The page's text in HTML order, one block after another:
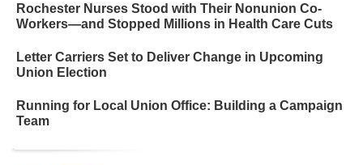
Rochester Nurses Stood with Their Nonunion Co-
Workers—and Stopped Millions in Health Care Cuts
Letter Carriers Set to Deliver Change in Upcoming
Union Election
Running for Local Union Office: Building a Campaign
Team